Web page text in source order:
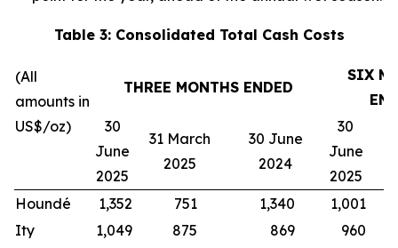
Table 3: Consolidated Total Cash Costs
(All
amounts in
US$/oz)
THREE MONTHS ENDED
SIX
30
June
2025
31 March
2025
30 June
2024
30
June
2025
Houndé 1,352 751 1,340 1,001
Ity
1,049 875 869 960